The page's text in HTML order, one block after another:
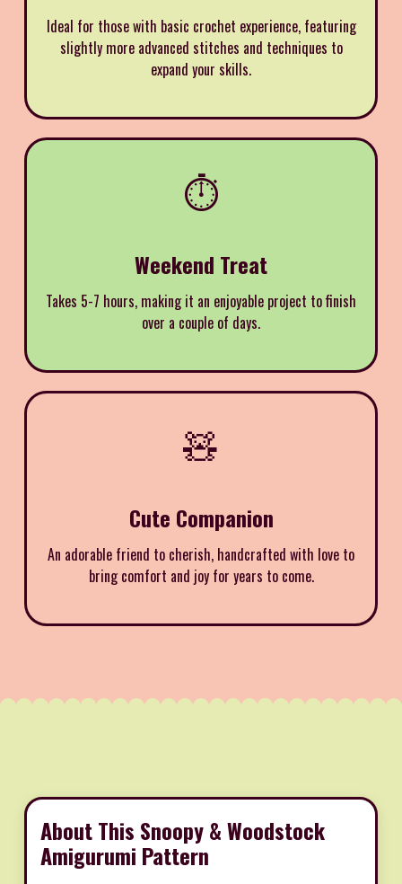
Ideal for those with basic crochet experience, featuring
slightly more advanced stitches and techniques to
expand your skills.
⏱️
Weekend Treat
Takes 5-7 hours, making it an enjoyable project to finish
over a couple of days.
🧸
Cute Companion
An adorable friend to cherish, handcrafted with love to
bring comfort and joy for years to come.
About This Snoopy & Woodstock
Amigurumi Pattern